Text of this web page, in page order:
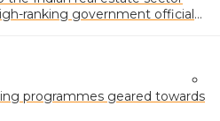
ranking government officials
programmes geared towards